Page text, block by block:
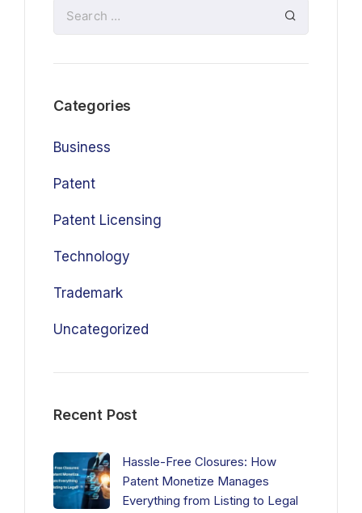
Categories
Business
Patent
Patent Licensing
Technology
Trademark
Uncategorized
Recent Post
Hassle-Free Closures: How
Patent Monetize Manages
Everything from Listing to Legal